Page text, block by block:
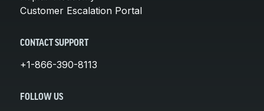
Customer Escalation Portal
CONTACT SUPPORT
+1-866-390-8113
FOLLOW US